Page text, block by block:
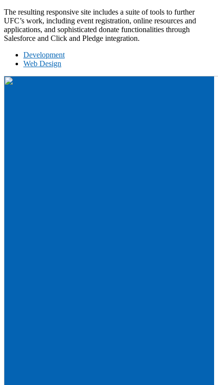
The resulting responsive site includes a suite of tools to further
UFC’s work, including event registration, online resources and
applications, and sophisticated donate functionalities through
Salesforce and Click and Pledge integration.
Development
Web Design